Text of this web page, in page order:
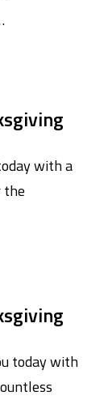
with a
the
today with